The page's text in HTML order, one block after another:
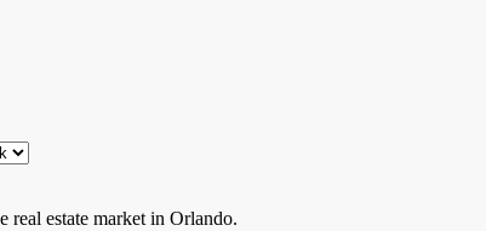
real estate market in Orlando.